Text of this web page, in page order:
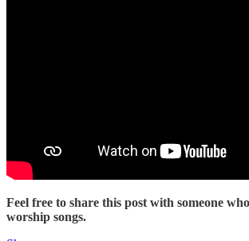
Feel free to share this post with someone
worship songs.